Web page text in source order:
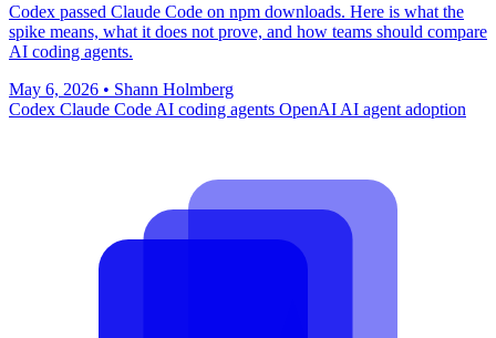
Codex passed Claude Code on npm downloads. Here is what the
spike means, what it does not prove, and how teams should compare
AI coding agents.
May 6, 2026 • Shann Holmberg
Codex Claude Code AI coding agents OpenAI AI agent adoption